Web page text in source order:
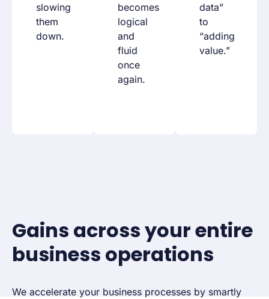
slowing
them
down.
becomes
logical
and
fluid
once
again.
data”
to
“adding
value.”
Gains across your entire
business operations
We accelerate your business processes by smartly